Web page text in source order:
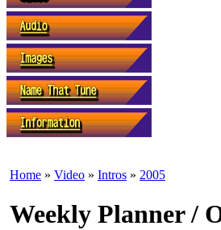
Home » Video » Intros » 2005
Weekly Planner /